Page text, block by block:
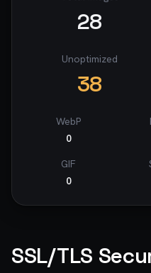
28
Unoptimized
38
WebP
0
GIF
0
SSL/TLS